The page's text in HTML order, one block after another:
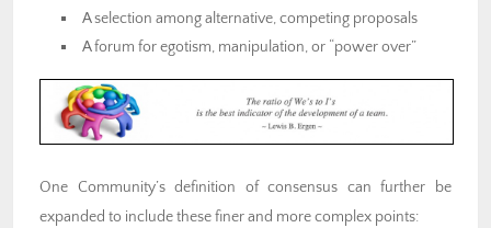
A selection among alternative, competing proposals
A forum for egotism, manipulation, or “power over”
One Community’s definition of consensus can further be
expanded to include these finer and more complex points: